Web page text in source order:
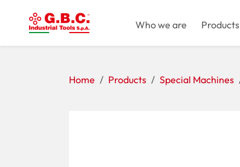
Who we are Products
Home Products Special Machines